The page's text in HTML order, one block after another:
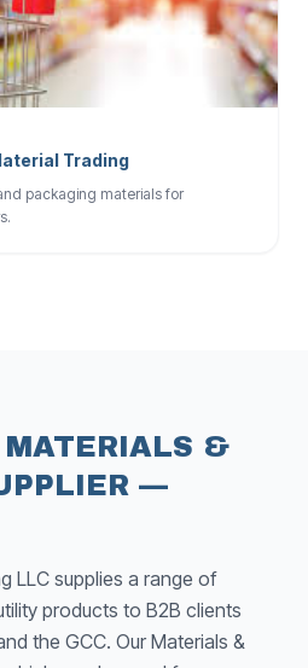
Trading
packaging materials for
&
—
LLC supplies a range of
products to B2B clients
the GCC. Our Materials &